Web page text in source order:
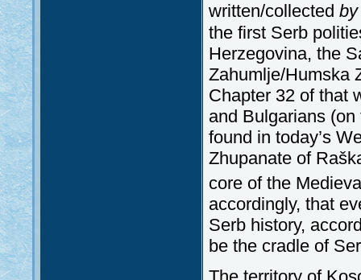
written/collected
the first Serb
Herzegovina, the
Zahumlje/Humska
Chapter 32 of that
and Bulgarians (on
found in today’s
Zhupanate of
core of the
accordingly, that
Serb history,
be the cradle of